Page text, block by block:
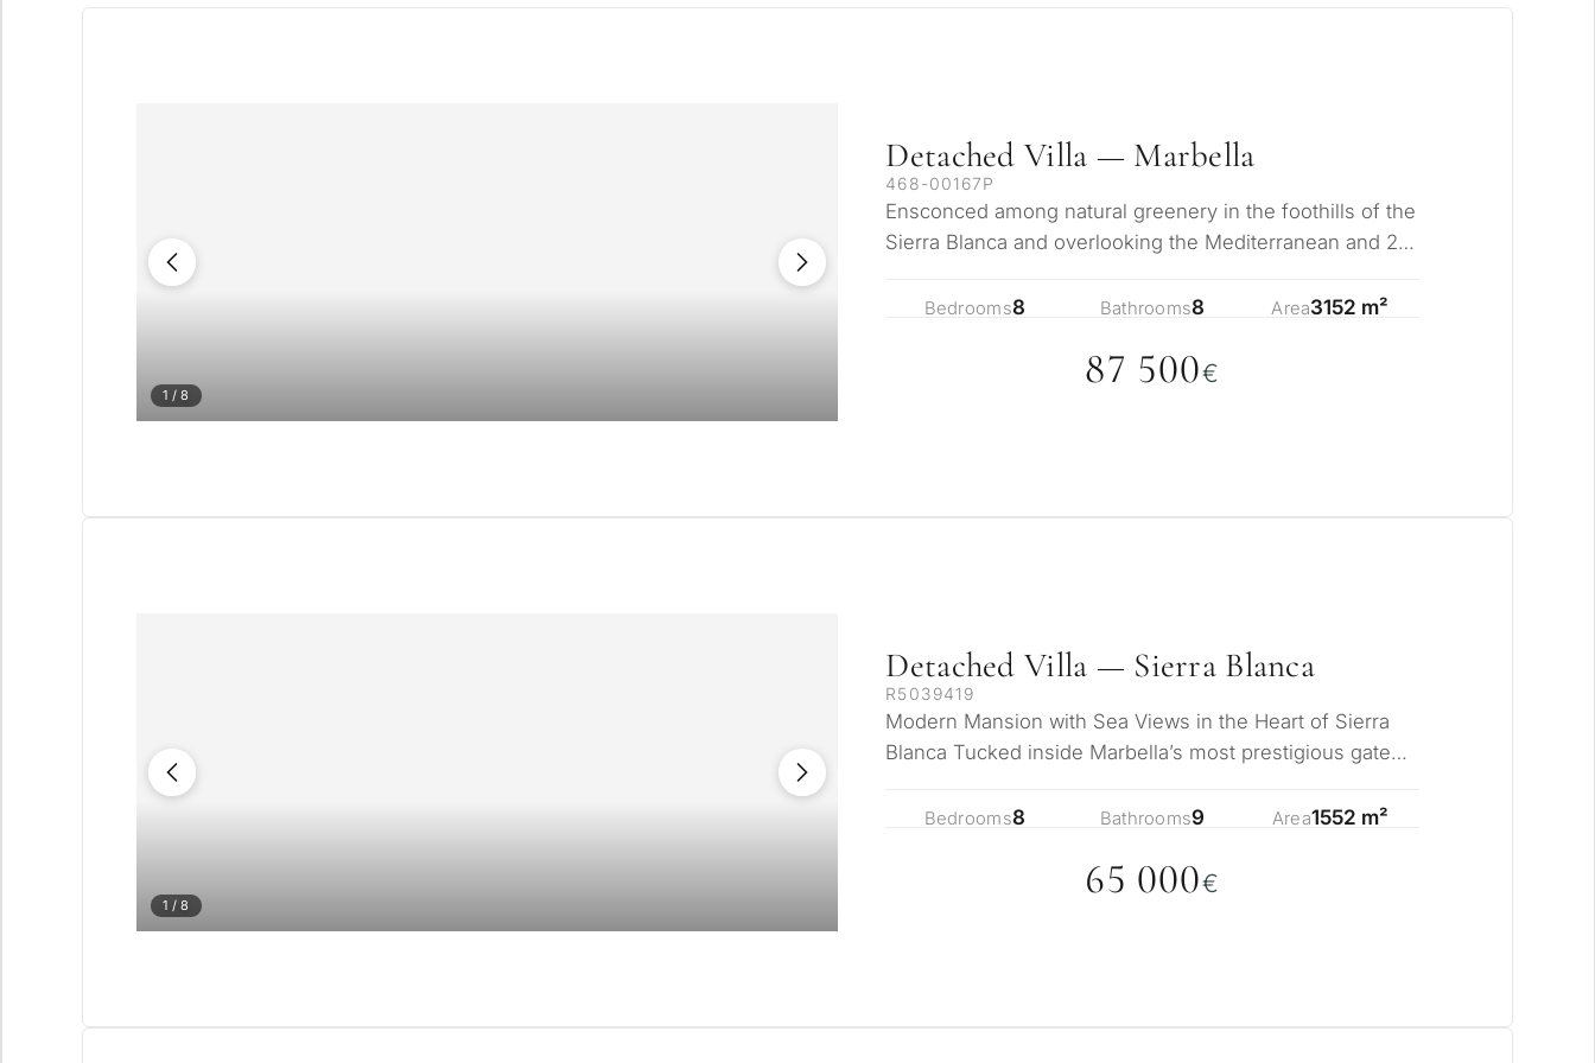
1 / 8
Detached Villa — Marbella
468-00167P
Ensconced among natural greenery in the foothills of the
Sierra Blanca and overlooking the Mediterranean and 2
Bedrooms8 Bathrooms8 Area3152 m²
87 500€
1 / 8
Detached Villa — Sierra Blanca
R5039419
Modern Mansion with Sea Views in the Heart of Sierra
Blanca Tucked inside Marbella’s most prestigious gated
Bedrooms8 Bathrooms9 Area1552 m²
65 000€
selection in Marbella
What is your purpose for